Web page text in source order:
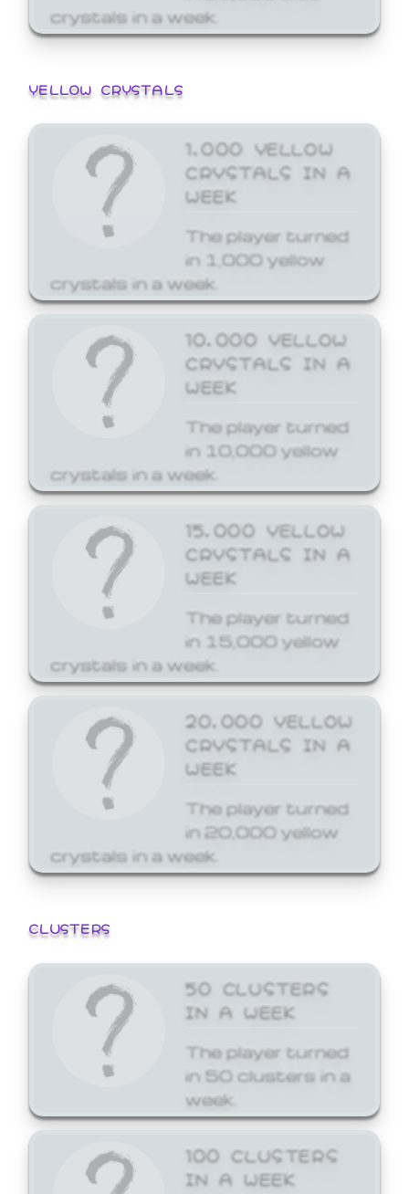
crystals in a week.
YELLOW CRYSTALS
1,000 YELLOW
CRYSTALS IN A
WEEK
The player turned
in 1,000 yellow
crystals in a week.
10,000 YELLOW
CRYSTALS IN A
WEEK
The player turned
in 10,000 yellow
crystals in a week.
15,000 YELLOW
CRYSTALS IN A
WEEK
The player turned
in 15,000 yellow
crystals in a week.
20,000 YELLOW
CRYSTALS IN A
WEEK
The player turned
in 20,000 yellow
crystals in a week.
CLUSTERS
50 CLUSTERS
IN A WEEK
The player turned
in 50 clusters in a
week.
100 CLUSTERS
IN A WEEK